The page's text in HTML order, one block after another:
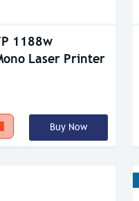
1188w
Laser Printer
Buy Now